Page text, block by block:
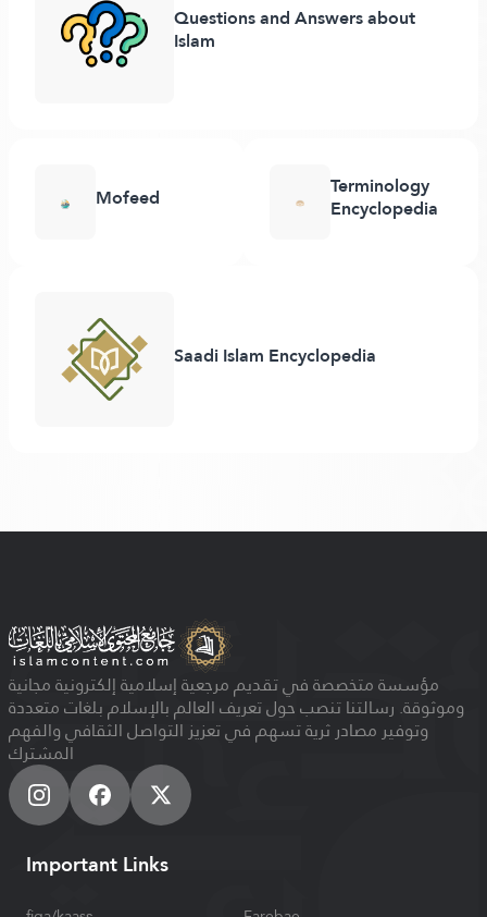
Questions and Answers about
Islam
Mofeed Terminology
Encyclopedia
Saadi Islam Encyclopedia
مؤسسة متخصصة في تقديم مرجعية إسلامية إلكترونية مجانية
وموثوقة. رسالتنا تنصب حول تعريف العالم بالإسلام بلغات متعددة
وتوفير مصادر ثرية تسهم في تعزيز التواصل الثقافي والفهم
المشترك
Important Links